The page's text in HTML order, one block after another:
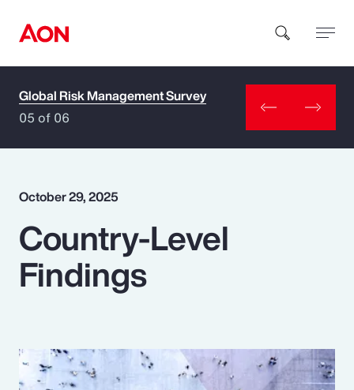
How can we help you?
Popular Searches
Insurance
Pay Transparency
Global Risk Management Survey
05 of 06
October 29, 2025
Country-Level
Findings